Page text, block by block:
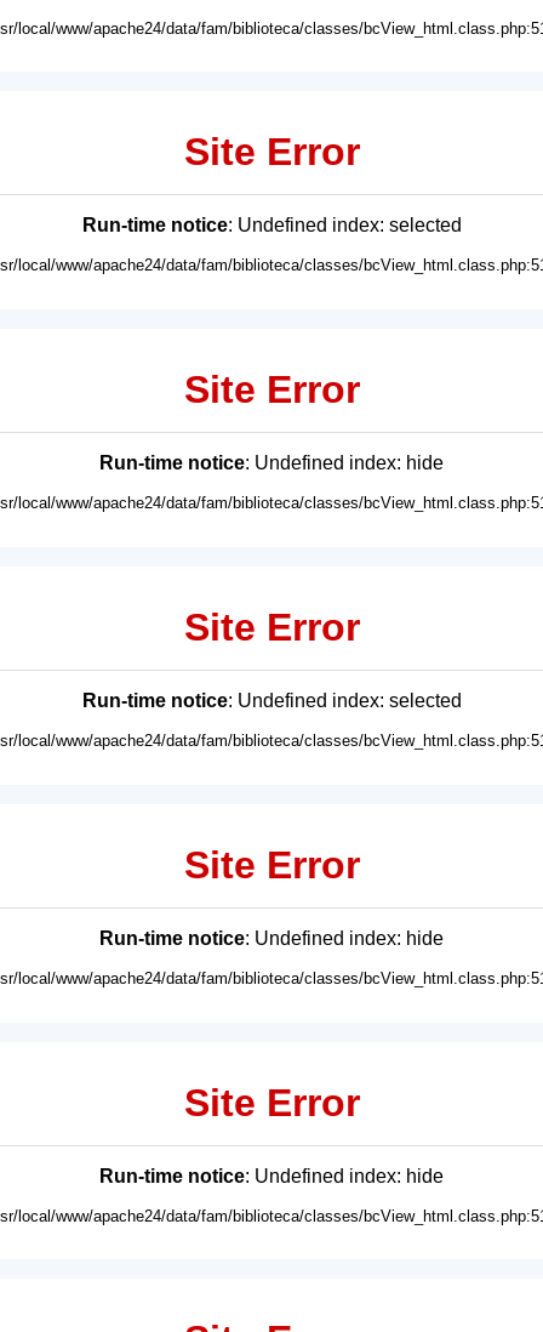
local/www/apache24/data/fam/biblioteca/classes/
Site Error
Run-time notice: Undefined index: selected
local/www/apache24/data/fam/biblioteca/classes/
Site Error
Run-time notice: Undefined index: hide
local/www/apache24/data/fam/biblioteca/classes/
Site Error
Run-time notice: Undefined index: selected
local/www/apache24/data/fam/biblioteca/classes/
Site Error
Run-time notice: Undefined index: hide
local/www/apache24/data/fam/biblioteca/classes/
Site Error
Run-time notice: Undefined index: hide
local/www/apache24/data/fam/biblioteca/classes/